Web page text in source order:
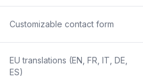
Customizable contact form
EU translations (EN, FR, IT, DE,
ES)